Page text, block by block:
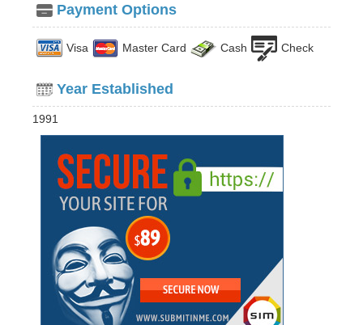
Payment Options
Visa Master Card Cash Check
Year Established
1991